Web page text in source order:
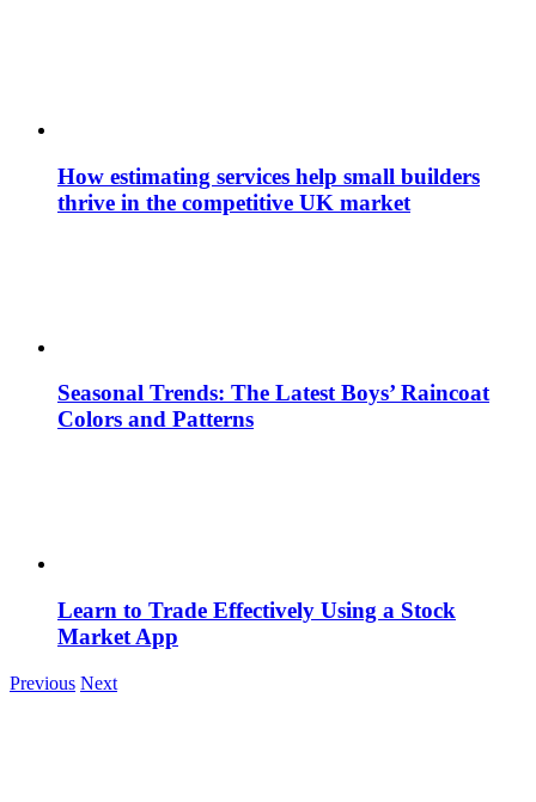
How estimating services help small builders
thrive in the competitive UK market
Seasonal Trends: The Latest Boys’ Raincoat
Colors and Patterns
Learn to Trade Effectively Using a Stock
Market App
Previous Next